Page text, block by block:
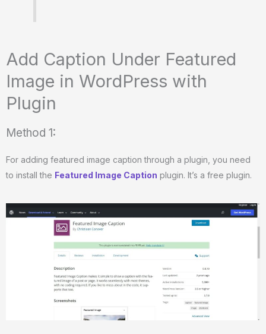
Add Caption Under Featured
Image in WordPress with
Plugin
Method 1:
For adding featured image caption through a plugin, you need
to install the Featured Image Caption plugin. It’s a free plugin.